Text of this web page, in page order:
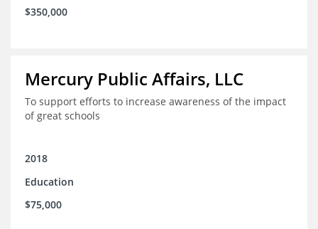
$350,000
Mercury Public Affairs, LLC
To support efforts to increase awareness of the impact
of great schools
2018
Education
$75,000